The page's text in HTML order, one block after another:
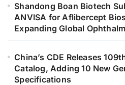
Shandong Boan Biotech
ANVISA for Aflibercept
Expanding Global
China’s CDE Releases
Catalog, Adding 10 New
Specifications